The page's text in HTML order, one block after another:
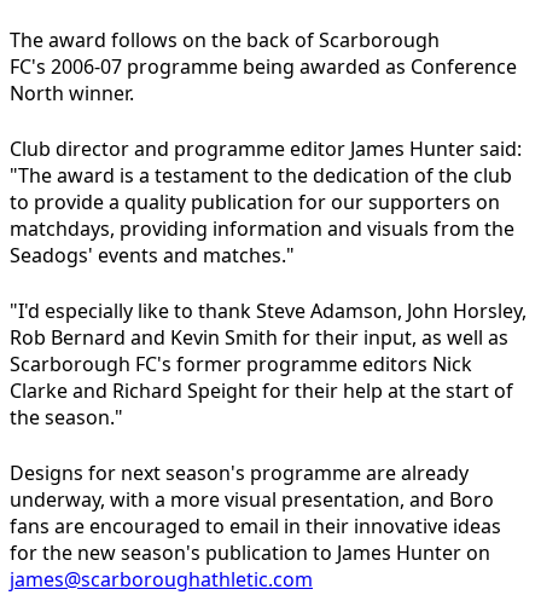
The award follows on the back of Scarborough
FC's 2006-07 programme being awarded as Conference
North winner.
Club director and programme editor James Hunter said:
"The award is a testament to the dedication of the club
to provide a quality publication for our supporters on
matchdays, providing information and visuals from the
Seadogs' events and matches."
"I'd especially like to thank Steve Adamson, John Horsley,
Rob Bernard and Kevin Smith for their input, as well as
Scarborough FC's former programme editors Nick
Clarke and Richard Speight for their help at the start of
the season."
Designs for next season's programme are already
underway, with a more visual presentation, and Boro
fans are encouraged to email in their innovative ideas
for the new season's publication to James Hunter on
james@scarboroughathletic.com